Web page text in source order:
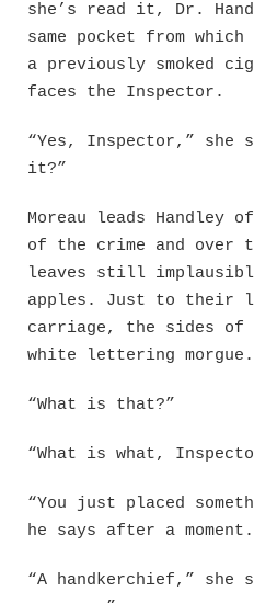
she’s read it, Dr.
same pocket from
a previously smoked
faces the Inspector.
“Yes, Inspector,” she
it?”
Moreau leads Handley
of the crime and
leaves still
apples. Just to their
carriage, the sides of
white lettering morgue.
“What is that?”
“What is what,
“You just placed
he says after a
“A handkerchief,”